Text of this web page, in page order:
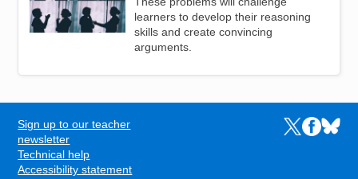
learners to develop their reasoning
skills and create convincing
arguments.
FOOTER
Sign up to our teacher
newsletter
Technical help
Accessibility statement
Links to the
Links to
Links